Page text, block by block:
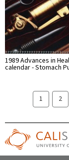
1989 Advances in
calendar - Stomach
1 2